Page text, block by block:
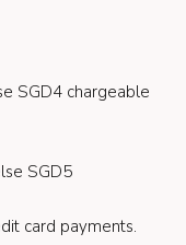
SGD4 chargeable
SGD5
card payments.